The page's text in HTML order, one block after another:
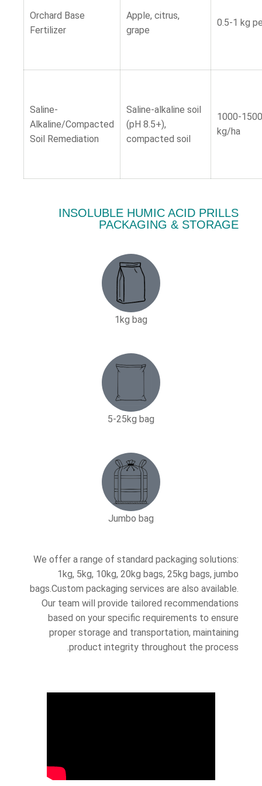
Orchard Base
Fertilizer
Apple, citrus,
grape
0.5-1 kg
Saline-
Alkaline/Compacted
Soil Remediation
Saline-alkaline soil
(pH 8.5+),
compacted soil
1000-1500
kg/ha
INSOLUBLE HUMIC ACID PRILLS
PACKAGING & STORAGE
1kg bag
5-25kg bag​
Jumbo bag
We offer a range of standard packaging solutions:
1kg, 5kg, 10kg, 20kg bags, 25kg bags, jumbo
bags.Custom packaging services are also available.
Our team will provide tailored recommendations
based on your specific requirements to ensure
proper storage and transportation, maintaining
product integrity throughout the process.